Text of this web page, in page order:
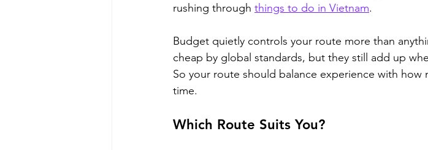
rushing through things to do in Vietnam.
Budget quietly controls your route more than
cheap by global standards, but they still add up
So your route should balance experience with
time.
Which Route Suits You?